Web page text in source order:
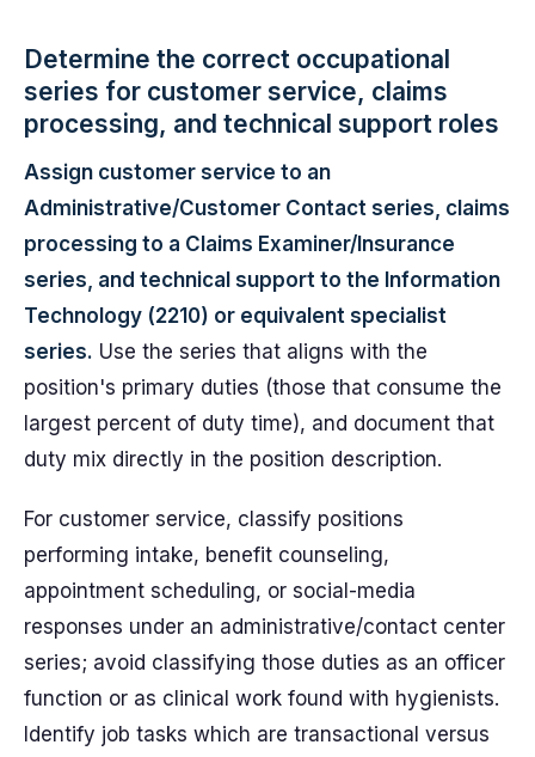
Determine the correct occupational
series for customer service, claims
processing, and technical support roles
Assign customer service to an
Administrative/Customer Contact series, claims
processing to a Claims Examiner/Insurance
series, and technical support to the Information
Technology (2210) or equivalent specialist
series. Use the series that aligns with the
position's primary duties (those that consume the
largest percent of duty time), and document that
duty mix directly in the position description.
For customer service, classify positions
performing intake, benefit counseling,
appointment scheduling, or social-media
responses under an administrative/contact center
series; avoid classifying those duties as an officer
function or as clinical work found with hygienists.
Identify job tasks which are transactional versus